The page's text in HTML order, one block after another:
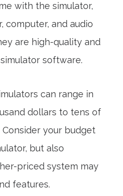
with the simulator,
computer, and audio
are high-quality and
software.
can range in
dollars to tens of
your budget
but also
priced system may
features.